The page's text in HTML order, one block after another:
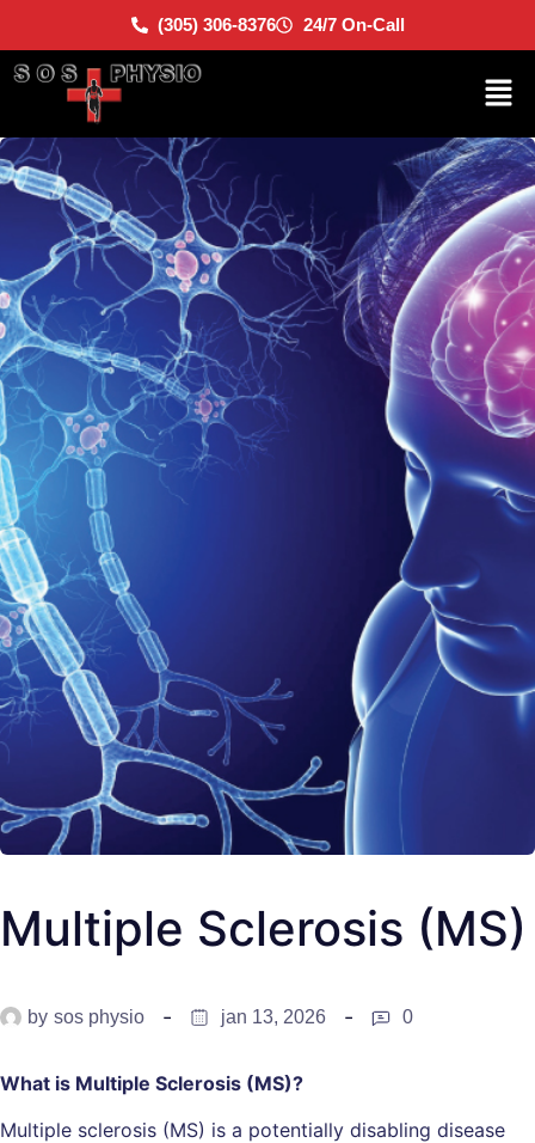
(305) 306-8376 24/7 On-Call
Multiple Sclerosis (MS)
by sos physio jan 13, 2026 0
What is Multiple Sclerosis (MS)?
Multiple sclerosis (MS) is a potentially disabling disease